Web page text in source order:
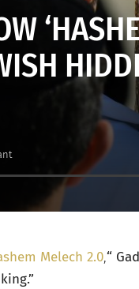
Melech 2.0,“